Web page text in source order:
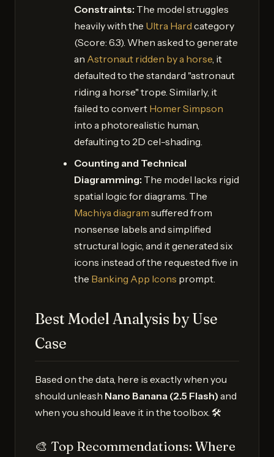
Constraints: The model struggles
heavily with the Ultra Hard category
(Score: 6.3). When asked to generate
an Astronaut ridden by a horse, it
defaulted to the standard "astronaut
riding a horse" trope. Similarly, it
failed to convert Homer Simpson
into a photorealistic human,
defaulting to 2D cel-shading.
Counting and Technical
Diagramming: The model lacks rigid
spatial logic for diagrams. The
Machiya diagram suffered from
nonsense labels and simplified
structural logic, and it generated six
icons instead of the requested five in
the Banking App Icons prompt.
Best Model Analysis by Use
Case
Based on the data, here is exactly when you
should unleash Nano Banana (2.5 Flash) and
when you should leave it in the toolbox. 🛠️
🎨 Top Recommendations: Where